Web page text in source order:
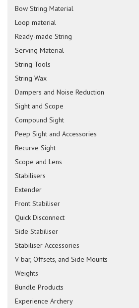
Bow String Material
Loop material
Ready-made String
Serving Material
String Tools
String Wax
Dampers and Noise Reduction
Sight and Scope
Compound Sight
Peep Sight and Accessories
Recurve Sight
Scope and Lens
Stabilisers
Extender
Front Stabiliser
Quick Disconnect
Side Stabiliser
Stabiliser Accessories
V-bar, Offsets, and Side Mounts
Weights
Bundle Products
Experience Archery